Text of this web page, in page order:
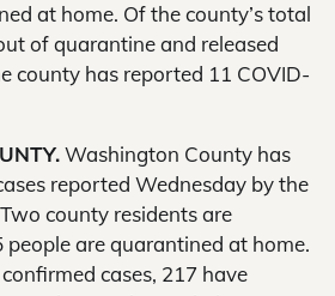
at home. Of the county’s total
of quarantine and released
county has reported 11 COVID-
Washington County has
reported Wednesday by the
county residents are
are quarantined at home.
cases, 217 have